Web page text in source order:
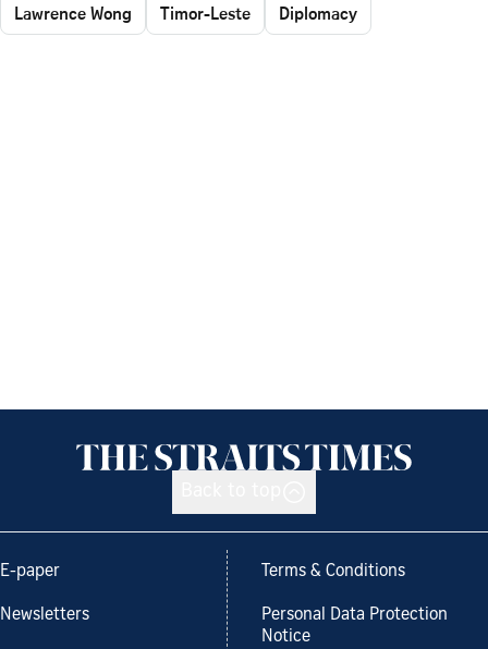
Lawrence Wong Timor-Leste Diplomacy
E-paper
Newsletters
Terms & Conditions
Personal Data Protection
Notice